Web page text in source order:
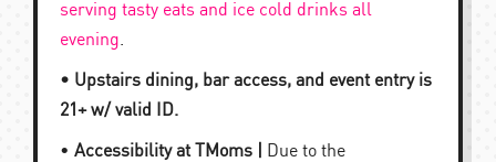
serving tasty eats and ice cold drinks all
evening.
• Upstairs dining, bar access, and event entry is
21+ w/ valid ID.
• Accessibility at TMoms |
Due to the